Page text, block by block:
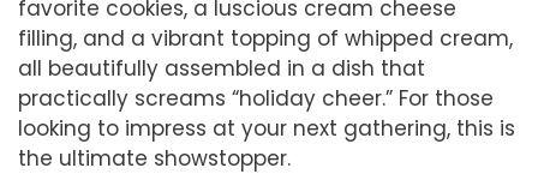
favorite cookies, a luscious cream cheese
filling, and a vibrant topping of whipped cream,
all beautifully assembled in a dish that
practically screams “holiday cheer.” For those
looking to impress at your next gathering, this is
the ultimate showstopper.